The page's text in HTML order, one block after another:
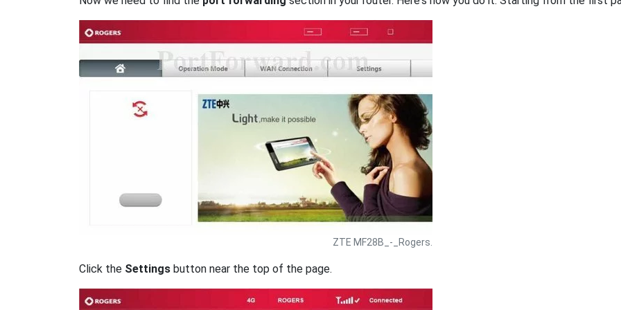
ZTE MF28B_-_Rogers.
Click the Settings button near the top of the page.